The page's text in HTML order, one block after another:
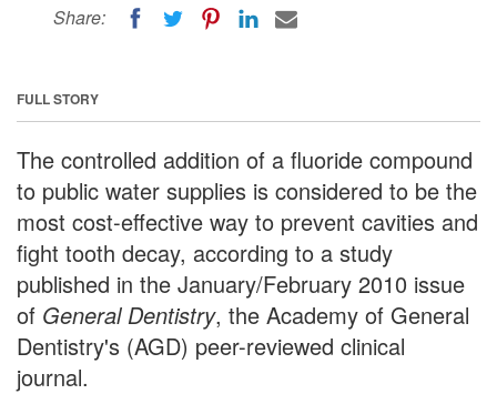
Share:
FULL STORY
The controlled addition of a fluoride compound
to public water supplies is considered to be the
most cost-effective way to prevent cavities and
fight tooth decay, according to a study
published in the January/February 2010 issue
of General Dentistry, the Academy of General
Dentistry's (AGD) peer-reviewed clinical
journal.